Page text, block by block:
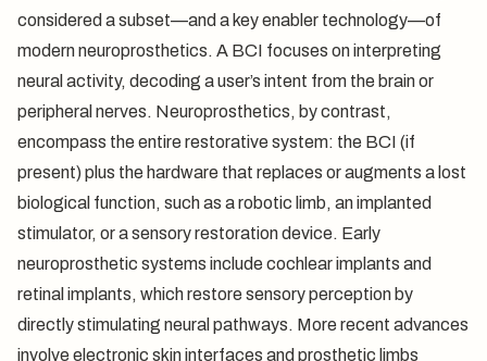
considered a subset—and a key enabler technology—of
modern neuroprosthetics. A BCI focuses on interpreting
neural activity, decoding a user’s intent from the brain or
peripheral nerves. Neuroprosthetics, by contrast,
encompass the entire restorative system: the BCI (if
present) plus the hardware that replaces or augments a lost
biological function, such as a robotic limb, an implanted
stimulator, or a sensory restoration device. Early
neuroprosthetic systems include cochlear implants and
retinal implants, which restore sensory perception by
directly stimulating neural pathways. More recent advances
involve electronic skin interfaces and prosthetic limbs